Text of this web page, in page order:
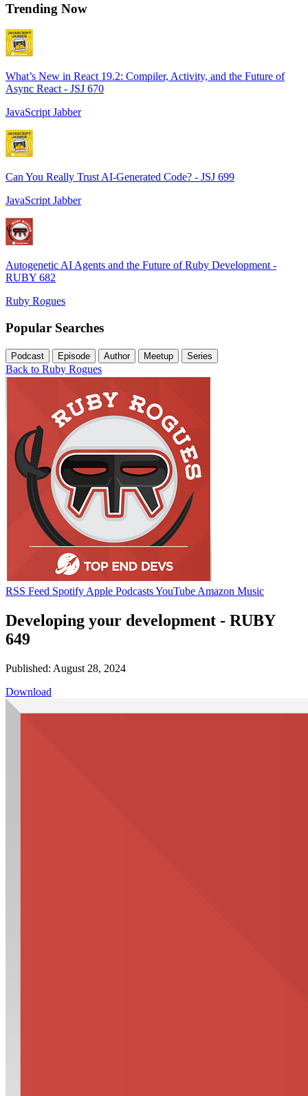
Trending Now
What’s New in React 19.2: Compiler, Activity, and the Future of
Async React - JSJ 670
JavaScript Jabber
Can You Really Trust AI-Generated Code? - JSJ 699
JavaScript Jabber
Autogenetic AI Agents and the Future of Ruby Development -
RUBY 682
Ruby Rogues
Popular Searches
Podcast Episode Author Meetup Series
Back to Ruby Rogues
RSS Feed Spotify Apple PodcastsYouTube Amazon Music
Developing your development - RUBY
649
Published: August 28, 2024
Download